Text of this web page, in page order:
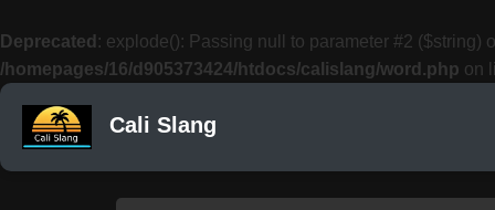
Deprecated : explode(): Passing null to parameter #2 ($string)
/homepages/16/d905373424/htdocs/calislang/word.php on
Cali Slang